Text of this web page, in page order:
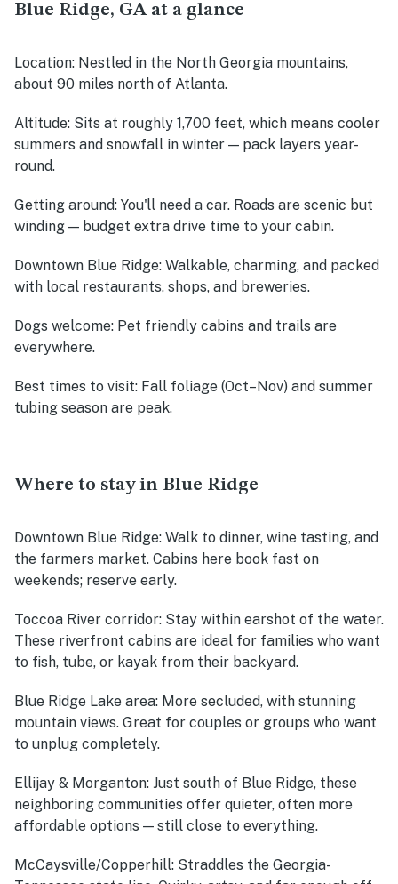
Blue Ridge, GA at a glance
Location: Nestled in the North Georgia mountains,
about 90 miles north of Atlanta.
Altitude: Sits at roughly 1,700 feet, which means cooler
summers and snowfall in winter — pack layers year-
round.
Getting around: You'll need a car. Roads are scenic but
winding — budget extra drive time to your cabin.
Downtown Blue Ridge: Walkable, charming, and packed
with local restaurants, shops, and breweries.
Dogs welcome: Pet friendly cabins and trails are
everywhere.
Best times to visit: Fall foliage (Oct–Nov) and summer
tubing season are peak.
Where to stay in Blue Ridge
Downtown Blue Ridge: Walk to dinner, wine tasting, and
the farmers market. Cabins here book fast on
weekends; reserve early.
Toccoa River corridor: Stay within earshot of the water.
These riverfront cabins are ideal for families who want
to fish, tube, or kayak from their backyard.
Blue Ridge Lake area: More secluded, with stunning
mountain views. Great for couples or groups who want
to unplug completely.
Ellijay & Morganton: Just south of Blue Ridge, these
neighboring communities offer quieter, often more
affordable options — still close to everything.
McCaysville/Copperhill: Straddles the Georgia-